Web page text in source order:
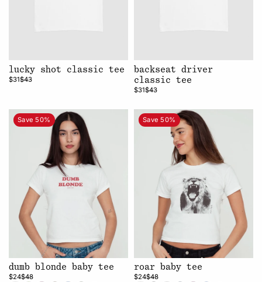
lucky shot classic tee
$31$43
backseat driver
classic tee
$31$43
Save 50%
dumb blonde baby tee
$24$48
Save 50%
roar baby tee
$24$48